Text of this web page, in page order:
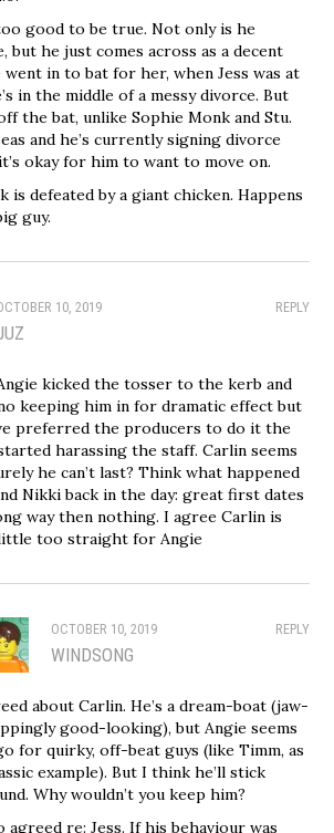
good to be true. Not only is he
but he just comes across as a decent
in to bat for her, when Jess was at
in the middle of a messy divorce. But
the bat, unlike Sophie Monk and Stu.
and he’s currently signing divorce
okay for him to want to move on.
is defeated by a giant chicken. Happens
guy.
REPLY
10, 2019
kicked the tosser to the kerb and
keeping him in for dramatic effect but
preferred the producers to do it the
harassing the staff. Carlin seems
he can’t last? Think what happened
Nikki back in the day: great first dates
way then nothing. I agree Carlin is
too straight for Angie
REPLY
OCTOBER 10, 2019
WINDSONG
about Carlin. He’s a dream-boat (jaw-
good-looking), but Angie seems
for quirky, off-beat guys (like Timm, as
example). But I think he’ll stick
Why wouldn’t you keep him?
agreed re: Jess. If his behaviour was